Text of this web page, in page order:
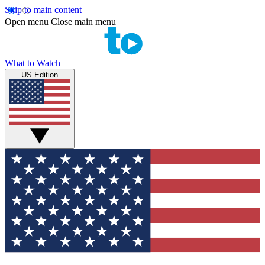
Skip to main content
Open menu Close main menu
What to Watch
US Edition